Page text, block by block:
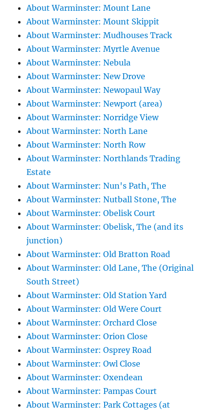
About Warminster: Mount Lane
About Warminster: Mount Skippit
About Warminster: Mudhouses Track
About Warminster: Myrtle Avenue
About Warminster: Nebula
About Warminster: New Drove
About Warminster: Newopaul Way
About Warminster: Newport (area)
About Warminster: Norridge View
About Warminster: North Lane
About Warminster: North Row
About Warminster: Northlands Trading
Estate
About Warminster: Nun's Path, The
About Warminster: Nutball Stone, The
About Warminster: Obelisk Court
About Warminster: Obelisk, The (and its
junction)
About Warminster: Old Bratton Road
About Warminster: Old Lane, The (Original
South Street)
About Warminster: Old Station Yard
About Warminster: Old Were Court
About Warminster: Orchard Close
About Warminster: Orion Close
About Warminster: Osprey Road
About Warminster: Owl Close
About Warminster: Oxendean
About Warminster: Pampas Court
About Warminster: Park Cottages (at